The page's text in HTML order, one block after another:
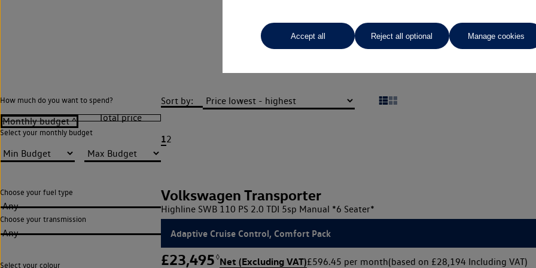
Vindis Van Centre
How much do you want to spend?
Select your monthly budget
Choose your fuel type
Any
Choose your transmission
Any
Select your colour
Sort by:
12
Volkswagen Transporter
Highline SWB 110 PS 2.0 TDI 5sp Manual *6 Seater*
Adaptive Cruise Control, Comfort Pack
£23,495 ◊Net (Excluding VAT)£596.45 per month(based on £28,194 Including VAT)
Accept all Reject all optional Manage cookies